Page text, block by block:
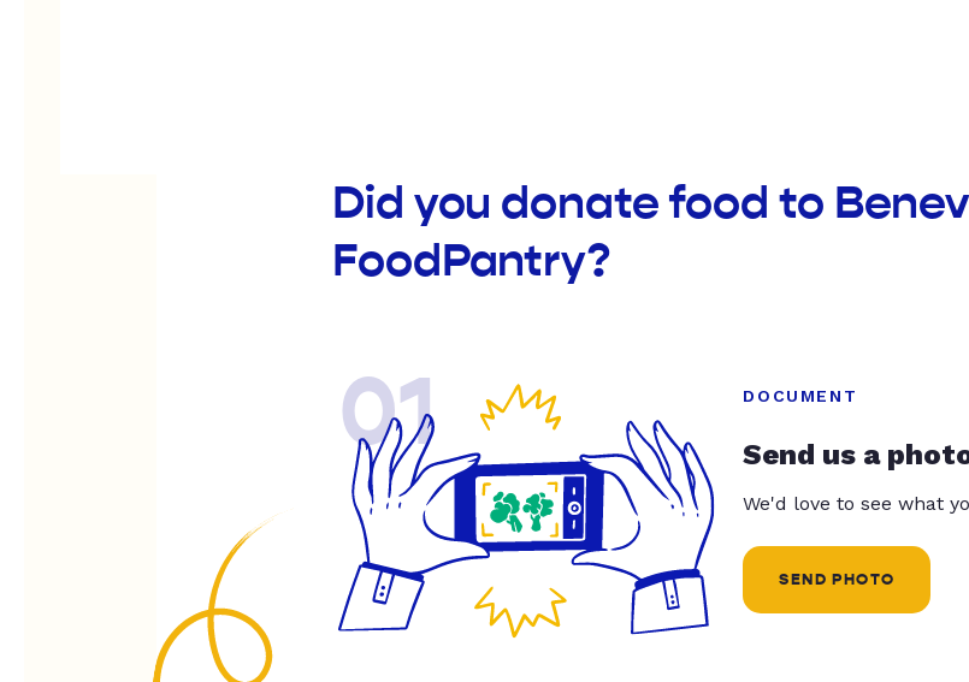
Did you donate food to
FoodPantry?
01 DOCUMENT
Send us a
We'd love to see what
SEND PHOTO